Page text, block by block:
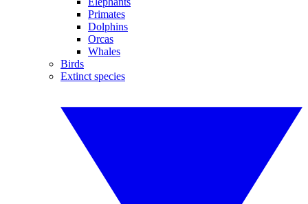
Primates
Dolphins
Orcas
Whales
Birds
Extinct species